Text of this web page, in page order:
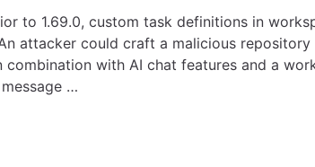
to 1.69.0, custom task definitions in
attacker could craft a malicious
combination with AI chat features and a
…